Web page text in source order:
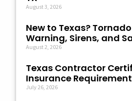
August 3, 2026
New to Texas?
Warning, Sirens, and
August 2, 2026
Texas Contractor
Insurance
July 26, 2026